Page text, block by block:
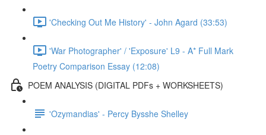
'Checking Out Me History' - John Agard (33:53)
'War Photographer' / 'Exposure' L9 - A* Full Mark
Poetry Comparison Essay (12:08)
POEM ANALYSIS (DIGITAL PDFs + WORKSHEETS)
'Ozymandias' - Percy Bysshe Shelley